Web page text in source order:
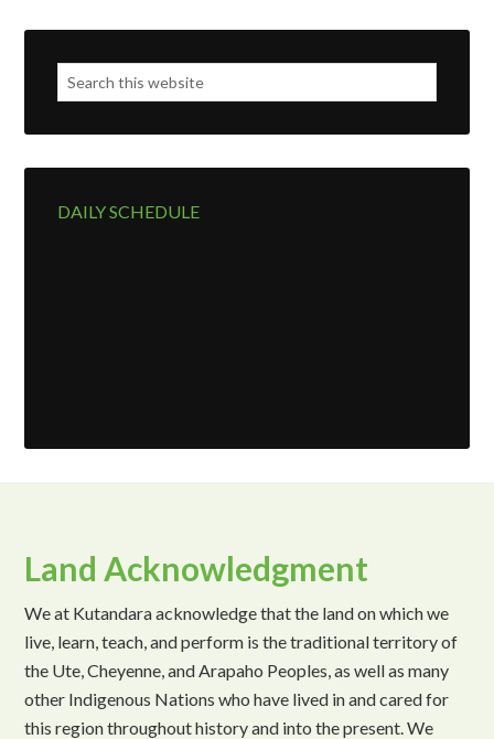
DAILY SCHEDULE
Land Acknowledgment
We at Kutandara acknowledge that the land on which we
live, learn, teach, and perform is the traditional territory of
the Ute, Cheyenne, and Arapaho Peoples, as well as many
other Indigenous Nations who have lived in and cared for
this region throughout history and into the present. We